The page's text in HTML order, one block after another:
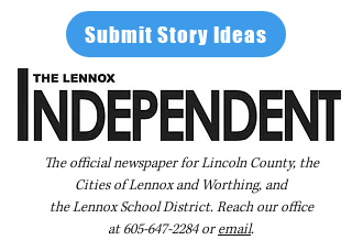
Submit Story Ideas
The official newspaper for Lincoln County, the
Cities of Lennox and Worthing, and
the Lennox School District. Reach our office
at605-647-2284oremail.